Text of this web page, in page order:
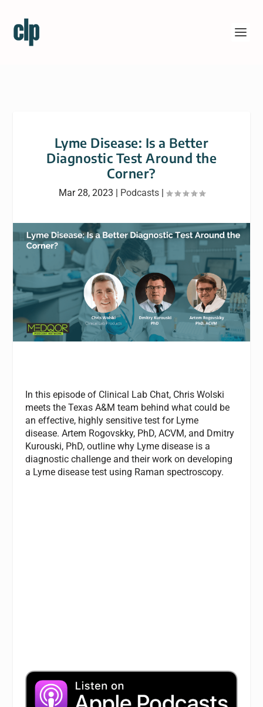
Lyme Disease: Is a Better
Diagnostic Test Around the
Corner?
Mar 28, 2023 | Podcasts|
In this episode of Clinical Lab Chat, Chris Wolski
meets the Texas A&M team behind what could be
an effective, highly sensitive test for Lyme
disease. Artem Rogovskky, PhD, ACVM, and Dmitry
Kurouski, PhD, outline why Lyme disease is a
diagnostic challenge and their work on developing
a Lyme disease test using Raman spectroscopy.